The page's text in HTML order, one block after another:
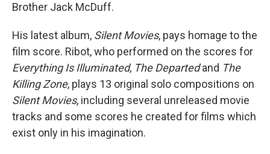
Brother Jack McDuff.
His latest album, Silent Movies, pays homage to the
film score. Ribot, who performed on the scores for
Everything Is Illuminated, The Departedand The
Killing Zone, plays 13 original solo compositions on
Silent Movies, including several unreleased movie
tracks and some scores he created for films which
exist only in his imagination.